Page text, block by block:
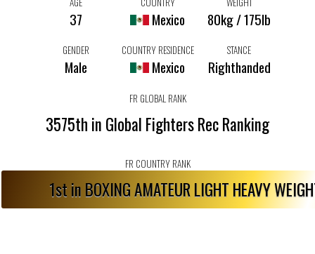
37 Mexico 80kg / 175lb
GENDER
Male
COUNTRY RESIDENCE
Mexico
STANCE
Righthanded
FR GLOBAL RANK
3575th in Global Fighters Rec Ranking
FR COUNTRY RANK
1st in BOXING AMATEUR LIGHT HEAVY